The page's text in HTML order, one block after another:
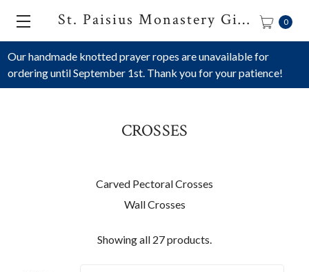
Our handmade knotted prayer ropes are unavailable for
ordering until September 1st. Thank you for your patience!
St. Paisius Monastery Gift Shop 0
CROSSES
Carved Pectoral Crosses
Wall Crosses
Showing all 27 products.